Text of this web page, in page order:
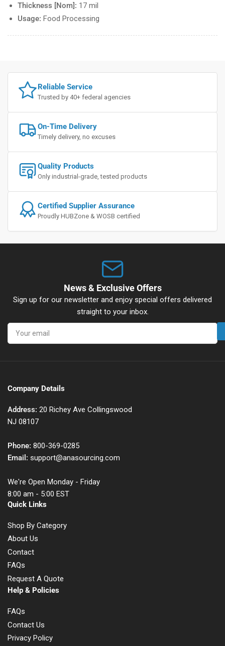
Thickness [Nom]: 17 mil
Usage: Food Processing
Reliable Service
Trusted by 40+ federal agencies
On-Time Delivery
Timely delivery, no excuses
Quality Products
Only industrial-grade, tested products
Certified Supplier Assurance
Proudly HUBZone & WOSB certified
News & Exclusive Offers
Sign up for our newsletter and enjoy special offers delivered
straight to your inbox.
Your
email
Company Details
Address: 20 Richey Ave Collingswood
NJ 08107
Phone: 800-369-0285
Email: support@anasourcing.com
We're Open Monday - Friday
8:00 am - 5:00 EST
Quick Links
Shop By Category
About Us
Contact
FAQs
Request A Quote
Help & Policies
FAQs
Contact Us
Privacy Policy